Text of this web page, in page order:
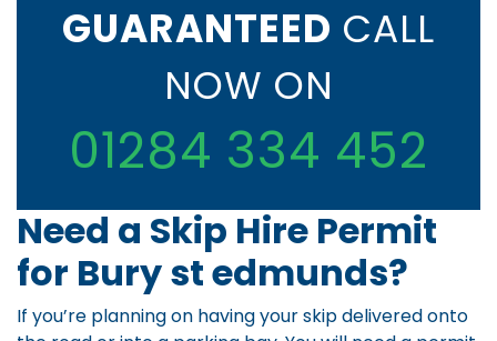
GUARANTEED CALL
NOW ON
01284 334 452
Need a Skip Hire Permit
for Bury st edmunds?
If you’re planning on having your skip delivered onto